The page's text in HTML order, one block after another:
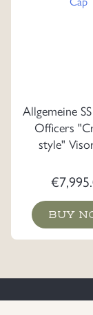
Allgemeine
Officers
style"
€
BUY